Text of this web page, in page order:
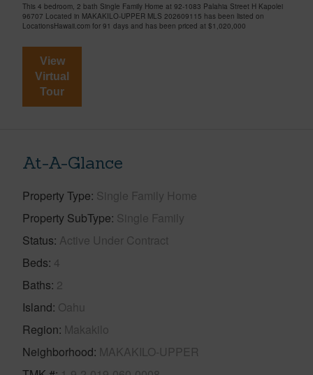
This 4 bedroom, 2 bath Single Family Home at 92-1083 Palahia Street H Kapolei
96707 Located in MAKAKILO-UPPER MLS 202609115 has been listed on
LocationsHawaii.com for 91 days and has been priced at $1,020,000
View
Virtual
Tour
At-A-Glance
Property Type Single Family Home
Property SubType Single Family
Status Active Under Contract
Beds 4
Baths 2
Island Oahu
Region Makakilo
Neighborhood MAKAKILO-UPPER